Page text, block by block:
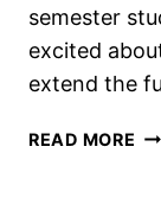
semester
excited
extend the
READ MORE